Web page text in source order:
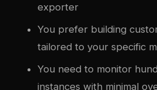
exporter
You prefer building
tailored to your specific
You need to monitor
instances with minimal